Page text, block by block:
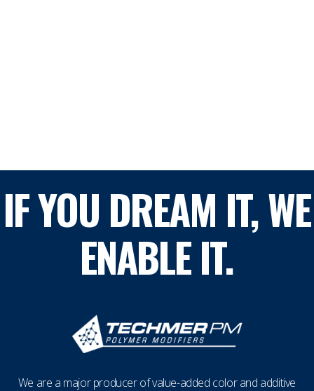
IF YOU DREAM IT, WE
ENABLE IT.
We are a major producer of value-added color and additive